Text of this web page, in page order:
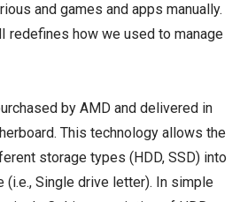
and games and apps manually.
redefines how we used to manage
by AMD and delivered in
This technology allows the
storage types (HDD, SSD) into
Single drive letter). In simple